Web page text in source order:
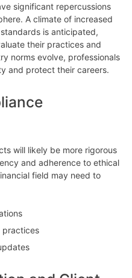
significant repercussions
A climate of increased
is anticipated,
their practices and
norms evolve, professionals
and protect their careers.
will likely be more rigorous
and adherence to ethical
field may need to
practices